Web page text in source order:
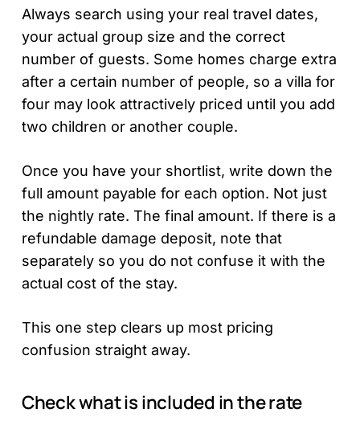
Always search using your real travel dates,
your actual group size and the correct
number of guests. Some homes charge extra
after a certain number of people, so a villa for
four may look attractively priced until you add
two children or another couple.
Once you have your shortlist, write down the
full amount payable for each option. Not just
the nightly rate. The final amount. If there is a
refundable damage deposit, note that
separately so you do not confuse it with the
actual cost of the stay.
This one step clears up most pricing
confusion straight away.
Check what is included in the rate